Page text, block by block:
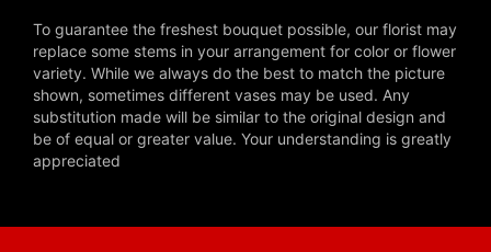
To guarantee the freshest bouquet possible, our florist may
replace some stems in your arrangement for color or flower
variety. While we always do the best to match the picture
shown, sometimes different vases may be used. Any
substitution made will be similar to the original design and
be of equal or greater value. Your understanding is greatly
appreciated